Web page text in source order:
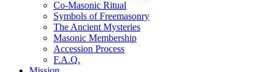
Co-Masonic Ritual
Symbols of Freemasonry
The Ancient Mysteries
Masonic Membership
Accession Process
F.A.Q.